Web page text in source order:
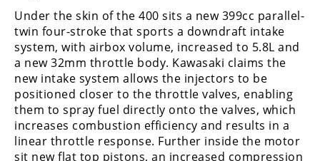
Racing
Supermoto
Off
Road
GNCC
Under the skin of the 400 sits a new 399cc parallel-
twin four-stroke that sports a downdraft intake
system, with airbox volume, increased to 5.8L and
a new 32mm throttle body. Kawasaki claims the
new intake system allows the injectors to be
positioned closer to the throttle valves, enabling
them to spray fuel directly onto the valves, which
increases combustion efficiency and results in a
linear throttle response. Further inside the motor
sit new flat top pistons, an increased compression